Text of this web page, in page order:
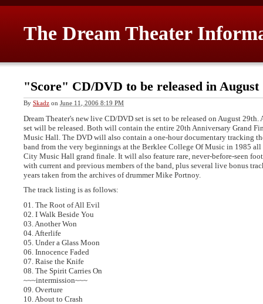
The Dream Theater
"Score" CD/DVD to be released in August
By Skadz on June 11, 2006 8:19 PM
Dream Theater's new live CD/DVD set is set to be released on August 29th.
set will be released. Both will contain the entire 20th Anniversary Grand
Music Hall. The DVD will also contain a one-hour documentary tracking
band from the very beginnings at the Berklee College Of Music in 1985
City Music Hall grand finale. It will also feature rare, never-before-seen
with current and previous members of the band, plus several live bonus
years taken from the archives of drummer Mike Portnoy.
The track listing is as follows:
01. The Root of All Evil
02. I Walk Beside You
03. Another Won
04. Afterlife
05. Under a Glass Moon
06. Innocence Faded
07. Raise the Knife
08. The Spirit Carries On
~~~intermission~~~
09. Overture
10. About to Crash